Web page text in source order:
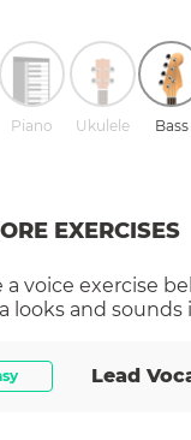
Piano Ukulele Bass
EXERCISES
a voice exercise
looks and sounds
Lead